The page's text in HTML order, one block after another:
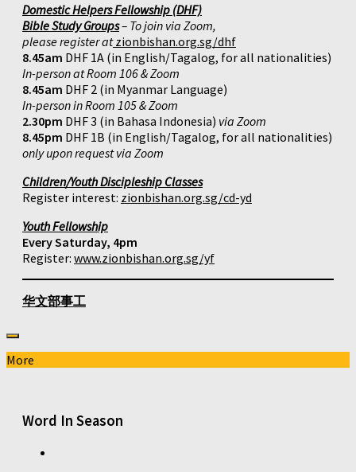
Domestic Helpers Fellowship (DHF)
Bible Study Groups– To join via Zoom,
please register atzionbishan.org.sg/dhf
8.45am DHF 1A (in English/Tagalog, for all nationalities)
In-person at Room 106 & Zoom
8.45am DHF 2 (in Myanmar Language)
In-person in Room 105 & Zoom
2.30pm DHF 3 (in Bahasa Indonesia) via Zoom
8.45pm DHF 1B (in English/Tagalog, for all nationalities)
only upon request via Zoom
Children/Youth Discipleship Classes
Register interest: zionbishan.org.sg/cd-yd
Youth Fellowship
Every Saturday, 4pm
Register: www.zionbishan.org.sg/yf
华文部事工
More
Word In Season